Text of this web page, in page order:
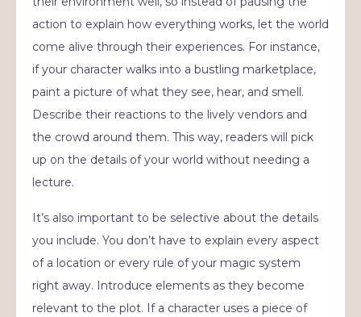
action to explain how everything works, let the world
come alive through their experiences. For instance,
if your character walks into a bustling marketplace,
paint a picture of what they see, hear, and smell.
Describe their reactions to the lively vendors and
the crowd around them. This way, readers will pick
up on the details of your world without needing a
lecture.
It’s also important to be selective about the details
you include. You don’t have to explain every aspect
of a location or every rule of your magic system
right away. Introduce elements as they become
relevant to the plot. If a character uses a piece of